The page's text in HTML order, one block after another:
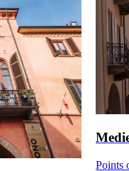
Points